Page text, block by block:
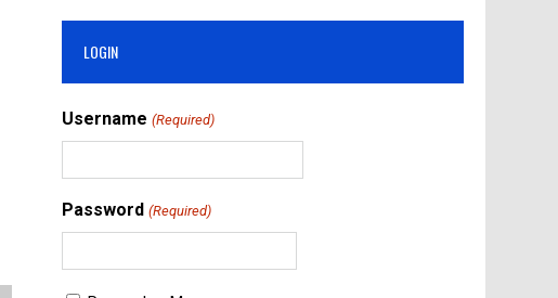
LOGIN
Username (Required)
Password (Required)